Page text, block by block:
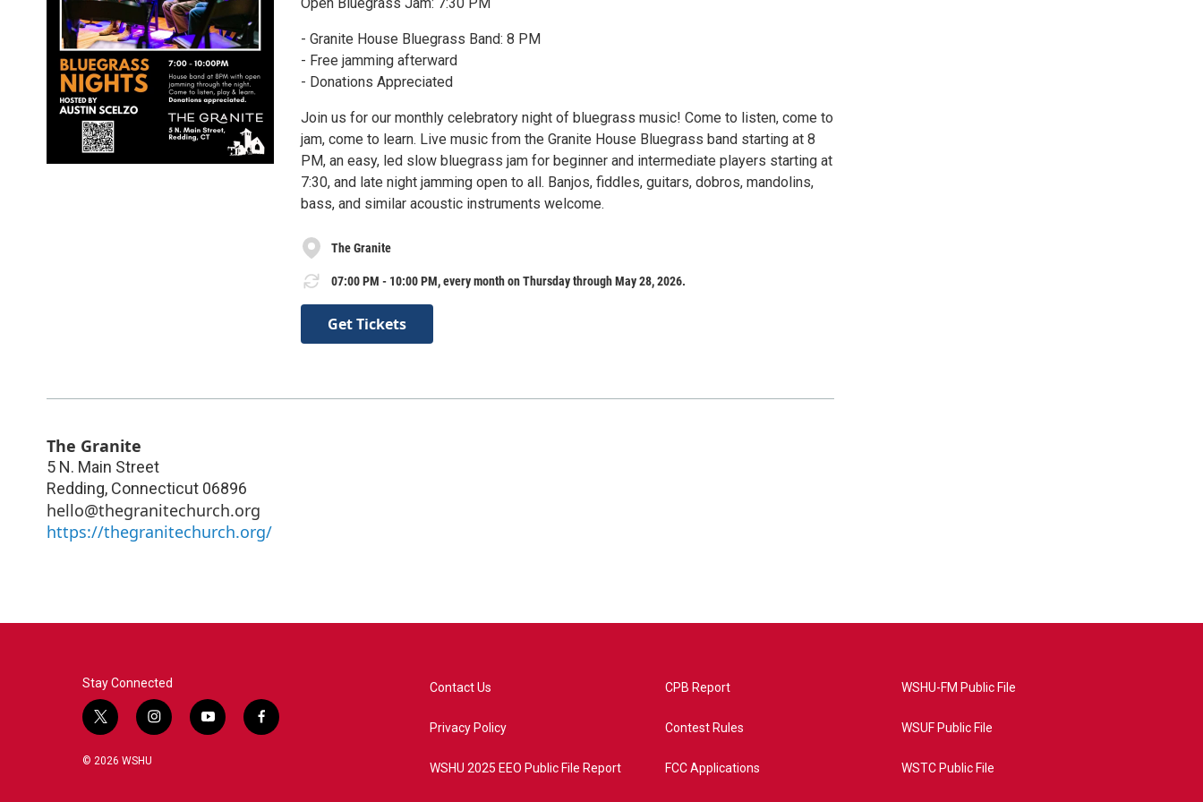
- Granite House Bluegrass Band: 8 PM
- Free jamming afterward
- Donations Appreciated
Join us for our monthly celebratory night of bluegrass music! Come to listen, come to
jam, come to learn. Live music from the Granite House Bluegrass band starting at 8
PM, an easy, led slow bluegrass jam for beginner and intermediate players starting at
7:30, and late night jamming open to all. Banjos, fiddles, guitars, dobros, mandolins,
bass, and similar acoustic instruments welcome.
The Granite
07:00 PM - 10:00 PM, every month on Thursday through May 28, 2026.
Get Tickets
The Granite
5 N. Main Street
Redding, Connecticut 06896
hello@thegranitechurch.org
https://thegranitechurch.org/
Stay Connected
t
w
i
i
n
y
o
f
a
© 2026 WSHU
Contact Us
Privacy Policy
WSHU 2025 EEO Public File Report
CPB Report
Contest Rules
FCC Applications
WSHU-FM Public File
WSUF Public File
WSTC Public File